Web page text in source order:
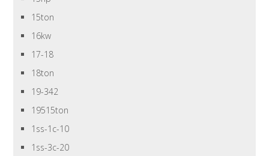
15ton
16kw
17-18
18ton
19-342
19515ton
1ss-1c-10
1ss-3c-20